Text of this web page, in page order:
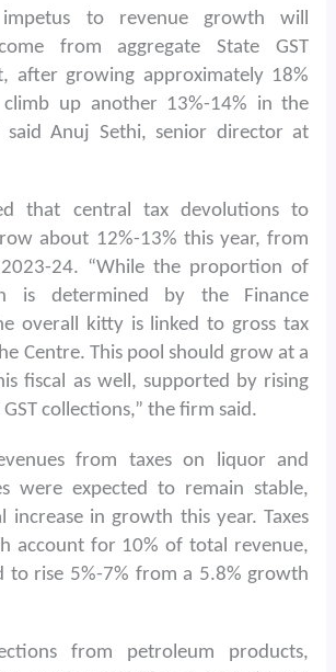
impetus to revenue growth will
from aggregate State GST
after growing approximately 18%
up another 13%-14% in the
said Anuj Sethi, senior director at
that central tax devolutions to
about 12%-13% this year, from
24. “While the proportion of
is determined by the Finance
overall kitty is linked to gross tax
Centre. This pool should grow at a
fiscal as well, supported by rising
collections,” the firm said.
from taxes on liquor and
were expected to remain stable,
increase in growth this year. Taxes
account for 10% of total revenue,
to rise 5%-7% from a 5.8% growth
from petroleum products,